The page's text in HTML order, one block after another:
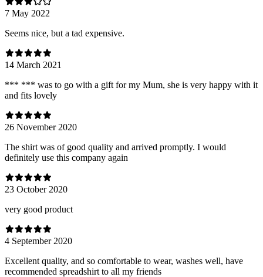
7 May 2022
Seems nice, but a tad expensive.
14 March 2021
*** *** was to go with a gift for my Mum, she is very happy with it
and fits lovely
26 November 2020
The shirt was of good quality and arrived promptly. I would
definitely use this company again
23 October 2020
very good product
4 September 2020
Excellent quality, and so comfortable to wear, washes well, have
recommended spreadshirt to all my friends